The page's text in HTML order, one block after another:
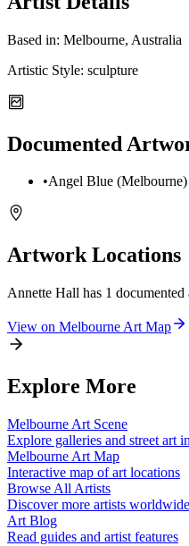
Based in: Melbourne, Australia
Artistic Style: sculpture
Documented
•Angel Blue (Melbourne)
Artwork Locations
Annette Hall has 1
View on Melbourne Art Map
Explore More
Melbourne Art Scene
Explore galleries and street art in
Melbourne Art Map
Interactive map of art locations
Browse All Artists
Discover more artists worldwide
Art Blog
Read guides and artist features